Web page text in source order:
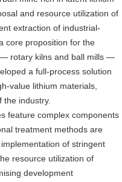
and resource utilization of
extraction of industrial-
core proposition for the
rotary kilns and ball mills —
a full-process solution
value lithium materials,
the industry.
feature complex components
treatment methods are
of stringent
resource utilization of
development